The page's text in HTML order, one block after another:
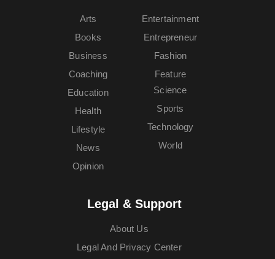
Arts
Books
Business
Coaching
Education
Entertainment
Entrepreneur
Fashion
Feature
Health
Lifestyle
News
Opinion
Science
Sports
Technology
World
Legal & Support
About Us
Legal And Privacy Center